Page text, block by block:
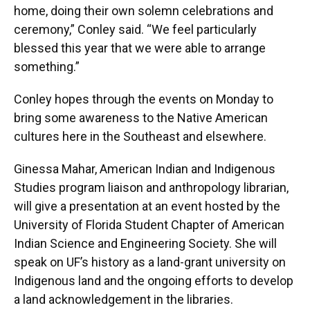
home, doing their own solemn celebrations and
ceremony,” Conley said. “We feel particularly
blessed this year that we were able to arrange
something.”
Conley hopes through the events on Monday to
bring some awareness to the Native American
cultures here in the Southeast and elsewhere.
Ginessa Mahar, American Indian and Indigenous
Studies program liaison and anthropology librarian,
will give a presentation at an event hosted by the
University of Florida Student Chapter of American
Indian Science and Engineering Society. She will
speak on UF’s history as a land-grant university on
Indigenous land and the ongoing efforts to develop
a land acknowledgement in the libraries.